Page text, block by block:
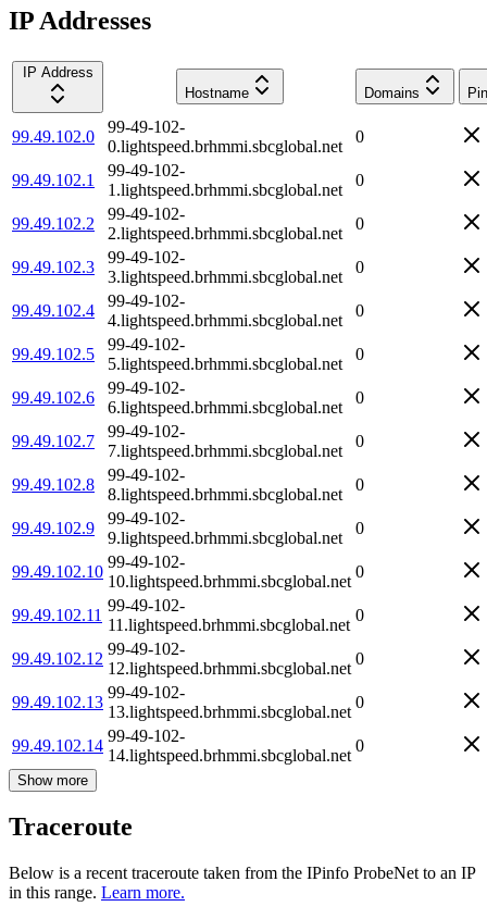
IP Addresses
IP Address
Hostname
Domains
99.49.102.0
99-49-102-
0.lightspeed.brhmmi.sbcglobal.net
0
99.49.102.1
99-49-102-
1.lightspeed.brhmmi.sbcglobal.net
0
99.49.102.2
99-49-102-
2.lightspeed.brhmmi.sbcglobal.net
0
99.49.102.3
99-49-102-
3.lightspeed.brhmmi.sbcglobal.net
0
99.49.102.4
99-49-102-
4.lightspeed.brhmmi.sbcglobal.net
0
99.49.102.5
99-49-102-
5.lightspeed.brhmmi.sbcglobal.net
0
99.49.102.6
99-49-102-
6.lightspeed.brhmmi.sbcglobal.net
0
99.49.102.7
99-49-102-
7.lightspeed.brhmmi.sbcglobal.net
0
99.49.102.8
99-49-102-
8.lightspeed.brhmmi.sbcglobal.net
0
99.49.102.9
99-49-102-
9.lightspeed.brhmmi.sbcglobal.net
0
99.49.102.10
99-49-102-
10.lightspeed.brhmmi.sbcglobal.net
0
99.49.102.11
99-49-102-
11.lightspeed.brhmmi.sbcglobal.net
0
99.49.102.12
99-49-102-
12.lightspeed.brhmmi.sbcglobal.net
0
99.49.102.13
99-49-102-
13.lightspeed.brhmmi.sbcglobal.net
0
99.49.102.14
99-49-102-
14.lightspeed.brhmmi.sbcglobal.net
0
Show more
Traceroute
Below is a recent traceroute taken from the IPinfo ProbeNet to an IP
in this range. Learn more.